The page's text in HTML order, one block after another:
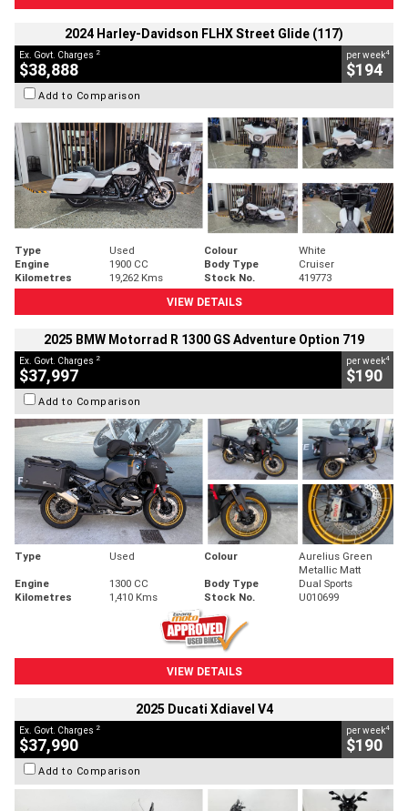
2024 Harley-Davidson FLHX Street Glide (117)
Ex. Govt. Charges 2
$38,888
per week4
$194
Add to Comparison
Type Used Colour
White
Engine
1900 CC Body Type
Cruiser
Kilometres
19,262 Kms Stock No.
419773
VIEW DETAILS
2025 BMW Motorrad R 1300 GS Adventure Option 719
Ex. Govt. Charges 2
$37,997
per week4
$190
Add to Comparison
Type Used Colour
Aurelius Green
Metallic Matt
Engine
1300 CC Body Type
Dual Sports
Kilometres
1,410 Kms Stock No. U010699
VIEW DETAILS
2025 Ducati Xdiavel V4
Ex. Govt. Charges 2
$37,990
per week4
$190
Add to Comparison